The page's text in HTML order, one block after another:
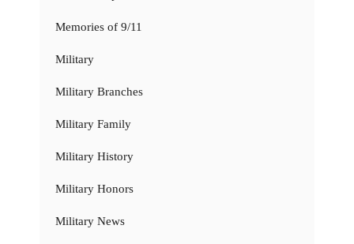
Memories of 9/11
Military
Military Branches
Military Family
Military History
Military Honors
Military News